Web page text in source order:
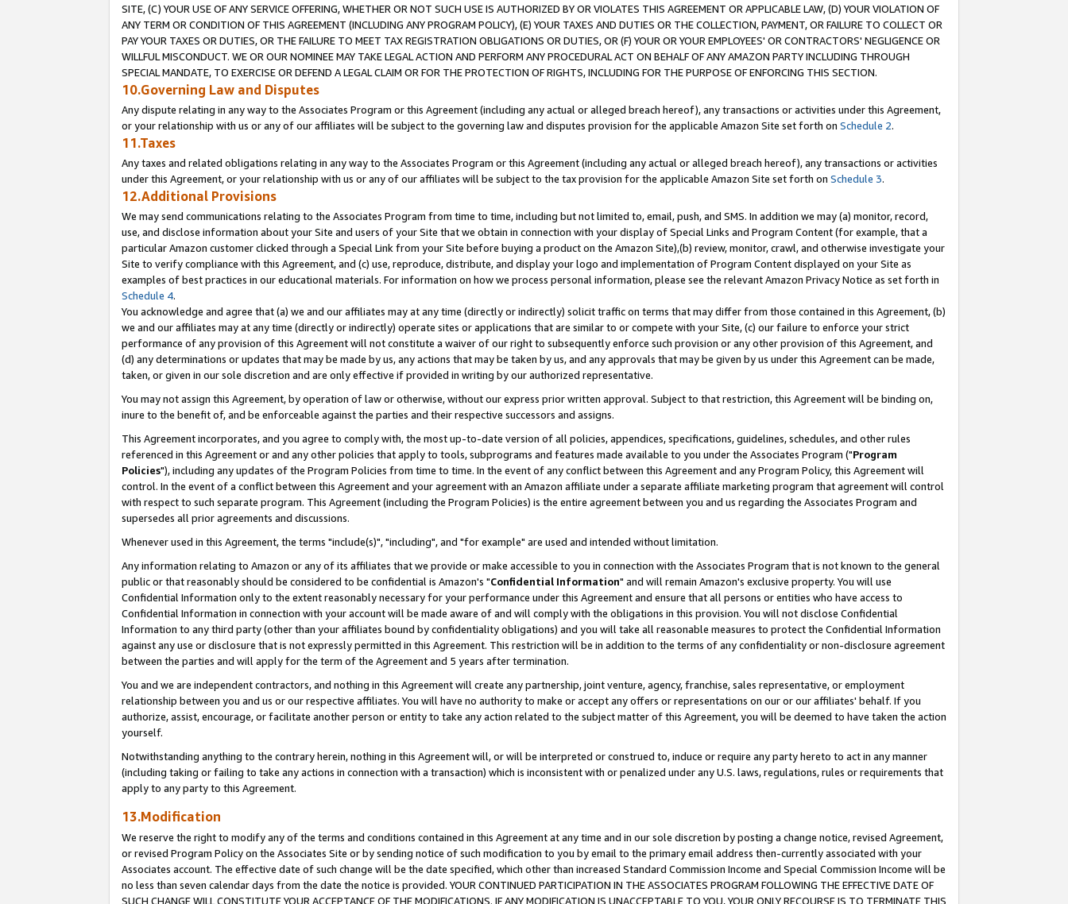
SITE, (C) YOUR USE OF ANY SERVICE OFFERING, WHETHER OR NOT SUCH USE IS AUTHORIZED BY OR VIOLATES THIS AGREEMENT OR APPLICABLE LAW, (D) YOUR VIOLATION OF
ANY TERM OR CONDITION OF THIS AGREEMENT (INCLUDING ANY PROGRAM POLICY), (E) YOUR TAXES AND DUTIES OR THE COLLECTION, PAYMENT, OR FAILURE TO COLLECT OR
PAY YOUR TAXES OR DUTIES, OR THE FAILURE TO MEET TAX REGISTRATION OBLIGATIONS OR DUTIES, OR (F) YOUR OR YOUR EMPLOYEES' OR CONTRACTORS' NEGLIGENCE OR
WILLFUL MISCONDUCT. WE OR OUR NOMINEE MAY TAKE LEGAL ACTION AND PERFORM ANY PROCEDURAL ACT ON BEHALF OF ANY AMAZON PARTY INCLUDING THROUGH
SPECIAL MANDATE, TO EXERCISE OR DEFEND A LEGAL CLAIM OR FOR THE PROTECTION OF RIGHTS, INCLUDING FOR THE PURPOSE OF ENFORCING THIS SECTION.
10.Governing Law and Disputes
Any dispute relating in any way to the Associates Program or this Agreement (including any actual or alleged breach hereof), any transactions or activities under this Agreement,
or your relationship with us or any of our affiliates will be subject to the governing law and disputes provision for the applicable Amazon Site set forth on Schedule 2.
11.Taxes
Any taxes and related obligations relating in any way to the Associates Program or this Agreement (including any actual or alleged breach hereof), any transactions or activities
under this Agreement, or your relationship with us or any of our affiliates will be subject to the tax provision for the applicable Amazon Site set forth on Schedule 3.
12.Additional Provisions
We may send communications relating to the Associates Program from time to time, including but not limited to, email, push, and SMS. In addition we may (a) monitor, record,
use, and disclose information about your Site and users of your Site that we obtain in connection with your display of Special Links and Program Content (for example, that a
particular Amazon customer clicked through a Special Link from your Site before buying a product on the Amazon Site),(b) review, monitor, crawl, and otherwise investigate your
Site to verify compliance with this Agreement, and (c) use, reproduce, distribute, and display your logo and implementation of Program Content displayed on your Site as
examples of best practices in our educational materials. For information on how we process personal information, please see the relevant Amazon Privacy Notice as set forth in
Schedule 4.
You acknowledge and agree that (a) we and our affiliates may at any time (directly or indirectly) solicit traffic on terms that may differ from those contained in this Agreement, (b)
we and our affiliates may at any time (directly or indirectly) operate sites or applications that are similar to or compete with your Site, (c) our failure to enforce your strict
performance of any provision of this Agreement will not constitute a waiver of our right to subsequently enforce such provision or any other provision of this Agreement, and
(d) any determinations or updates that may be made by us, any actions that may be taken by us, and any approvals that may be given by us under this Agreement can be made,
taken, or given in our sole discretion and are only effective if provided in writing by our authorized representative.
You may not assign this Agreement, by operation of law or otherwise, without our express prior written approval. Subject to that restriction, this Agreement will be binding on,
inure to the benefit of, and be enforceable against the parties and their respective successors and assigns.
This Agreement incorporates, and you agree to comply with, the most up-to-date version of all policies, appendices, specifications, guidelines, schedules, and other rules
referenced in this Agreement or and any other policies that apply to tools, subprograms and features made available to you under the Associates Program ("Program
Policies"), including any updates of the Program Policies from time to time. In the event of any conflict between this Agreement and any Program Policy, this Agreement will
control. In the event of a conflict between this Agreement and your agreement with an Amazon affiliate under a separate affiliate marketing program that agreement will control
with respect to such separate program. This Agreement (including the Program Policies) is the entire agreement between you and us regarding the Associates Program and
supersedes all prior agreements and discussions.
Whenever used in this Agreement, the terms "include(s)", "including", and "for example" are used and intended without limitation.
Any information relating to Amazon or any of its affiliates that we provide or make accessible to you in connection with the Associates Program that is not known to the general
public or that reasonably should be considered to be confidential is Amazon's "Confidential Information" and will remain Amazon's exclusive property. You will use
Confidential Information only to the extent reasonably necessary for your performance under this Agreement and ensure that all persons or entities who have access to
Confidential Information in connection with your account will be made aware of and will comply with the obligations in this provision. You will not disclose Confidential
Information to any third party (other than your affiliates bound by confidentiality obligations) and you will take all reasonable measures to protect the Confidential Information
against any use or disclosure that is not expressly permitted in this Agreement. This restriction will be in addition to the terms of any confidentiality or non-disclosure agreement
between the parties and will apply for the term of the Agreement and 5 years after termination.
You and we are independent contractors, and nothing in this Agreement will create any partnership, joint venture, agency, franchise, sales representative, or employment
relationship between you and us or our respective affiliates. You will have no authority to make or accept any offers or representations on our or our affiliates' behalf. If you
authorize, assist, encourage, or facilitate another person or entity to take any action related to the subject matter of this Agreement, you will be deemed to have taken the action
yourself.
Notwithstanding anything to the contrary herein, nothing in this Agreement will, or will be interpreted or construed to, induce or require any party hereto to act in any manner
(including taking or failing to take any actions in connection with a transaction) which is inconsistent with or penalized under any U.S. laws, regulations, rules or requirements that
apply to any party to this Agreement.
13.Modification
We reserve the right to modify any of the terms and conditions contained in this Agreement at any time and in our sole discretion by posting a change notice, revised Agreement,
or revised Program Policy on the Associates Site or by sending notice of such modification to you by email to the primary email address then-currently associated with your
Associates account. The effective date of such change will be the date specified, which other than increased Standard Commission Income and Special Commission Income will be
no less than seven calendar days from the date the notice is provided. YOUR CONTINUED PARTICIPATION IN THE ASSOCIATES PROGRAM FOLLOWING THE EFFECTIVE DATE OF
SUCH CHANGE WILL CONSTITUTE YOUR ACCEPTANCE OF THE MODIFICATIONS. IF ANY MODIFICATION IS UNACCEPTABLE TO YOU, YOUR ONLY RECOURSE IS TO TERMINATE THIS